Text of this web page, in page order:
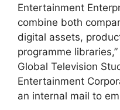
Entertainment
combine both
digital assets,
programme
Global Television
Entertainment
an internal mail to